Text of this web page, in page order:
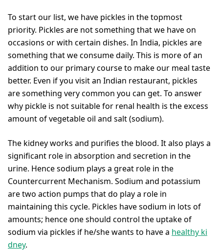
To start our list, we have pickles in the topmost
priority. Pickles are not something that we have on
occasions or with certain dishes. In India, pickles are
something that we consume daily. This is more of an
addition to our primary course to make our meal taste
better. Even if you visit an Indian restaurant, pickles
are something very common you can get. To answer
why pickle is not suitable for renal health is the excess
amount of vegetable oil and salt (sodium).
The kidney works and purifies the blood. It also plays a
significant role in absorption and secretion in the
urine. Hence sodium plays a great role in the
Countercurrent Mechanism. Sodium and potassium
are two action pumps that do play a role in
maintaining this cycle. Pickles have sodium in lots of
amounts; hence one should control the uptake of
sodium via pickles if he/she wants to have a healthy ki
dney.